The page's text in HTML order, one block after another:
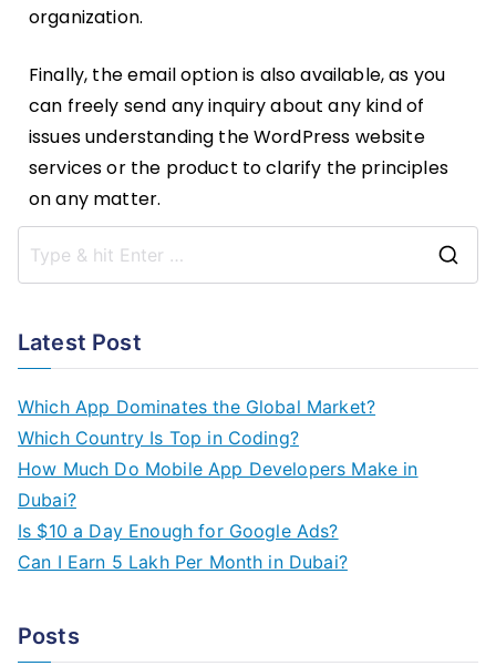
organization.
Finally, the email option is also available, as you
can freely send any inquiry about any kind of
issues understanding the WordPress website
services or the product to clarify the principles
on any matter.
Latest Post
Which App Dominates the Global Market?
Which Country Is Top in Coding?
How Much Do Mobile App Developers Make in
Dubai?
Is $10 a Day Enough for Google Ads?
Can I Earn 5 Lakh Per Month in Dubai?
Posts